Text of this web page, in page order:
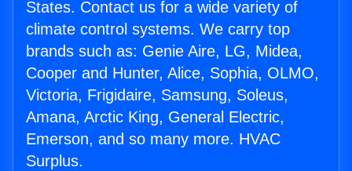
States. Contact us for a wide variety of
climate control systems. We carry top
brands such as: Genie Aire, LG, Midea,
Cooper and Hunter, Alice, Sophia, OLMO,
Victoria, Frigidaire, Samsung, Soleus,
Amana, Arctic King, General Electric,
Emerson, and so many more. HVAC
Surplus.